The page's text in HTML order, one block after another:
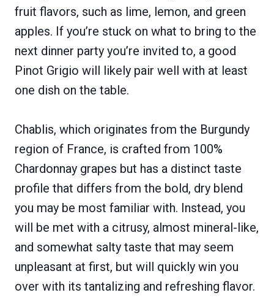
fruit flavors, such as lime, lemon, and green
apples. If you’re stuck on what to bring to the
next dinner party you’re invited to, a good
Pinot Grigio will likely pair well with at least
one dish on the table.
Chablis, which originates from the Burgundy
region of France, is crafted from 100%
Chardonnay grapes but has a distinct taste
profile that differs from the bold, dry blend
you may be most familiar with. Instead, you
will be met with a citrusy, almost mineral-like,
and somewhat salty taste that may seem
unpleasant at first, but will quickly win you
over with its tantalizing and refreshing flavor.